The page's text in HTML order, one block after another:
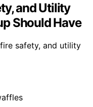
and Utility
Should Have
safety, and utility